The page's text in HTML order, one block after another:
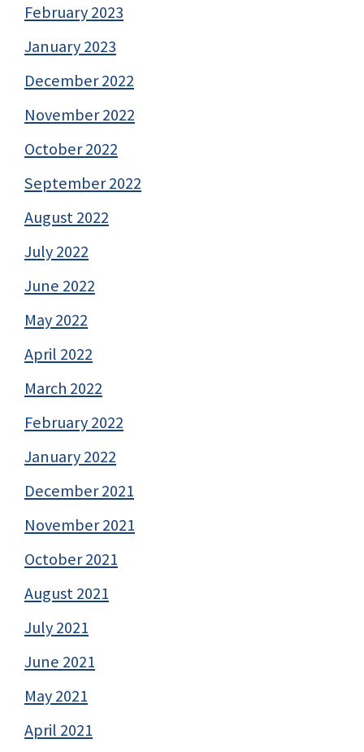
February 2023
January 2023
December 2022
November 2022
October 2022
September 2022
August 2022
July 2022
June 2022
May 2022
April 2022
March 2022
February 2022
January 2022
December 2021
November 2021
October 2021
August 2021
July 2021
June 2021
May 2021
April 2021